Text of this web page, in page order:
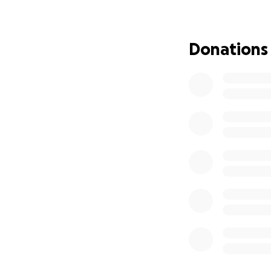
community, and
Donations